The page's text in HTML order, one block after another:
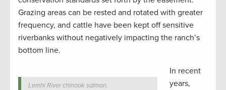
Grazing areas can be rested and rotated with greater
frequency, and cattle have been kept off sensitive
riverbanks without negatively impacting the ranch’s
bottom line.
Lemhi River chinook salmon.
In recent
years,